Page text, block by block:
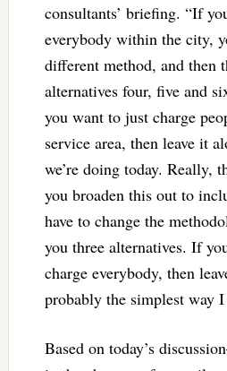
consultants’ briefing. “If
everybody within the city,
different method, and then
alternatives four, five and
you want to just charge
service area, then leave it
we’re doing today. Really,
you broaden this out to
have to change the
you three alternatives. If
charge everybody, then
probably the simplest way
Based on today’s